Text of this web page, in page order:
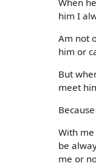
him I
Am not
him or
But
meet
With
be
me or